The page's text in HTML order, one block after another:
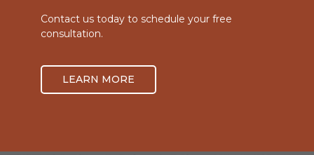
Contact us today to schedule your free
consultation.
LEARN MORE